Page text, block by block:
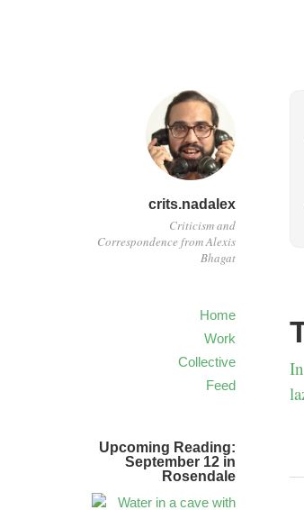
crits.nadalex
Criticism and
Correspondence from Alexis
Bhagat
Home
Work
Collective
Feed
Upcoming Reading:
September 12 in
Rosendale